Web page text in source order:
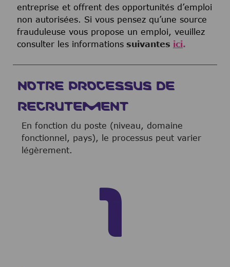
entreprise et offrent des opportunités d’emploi
non autorisées. Si vous pensez qu’une source
frauduleuse vous propose un emploi, veuillez
consulter les informationssuivantes ici.
NOTRE PROCESSUS DE
RECRUTEMENT
En fonction du poste (niveau, domaine
fonctionnel, pays), le processus peut varier
légèrement.